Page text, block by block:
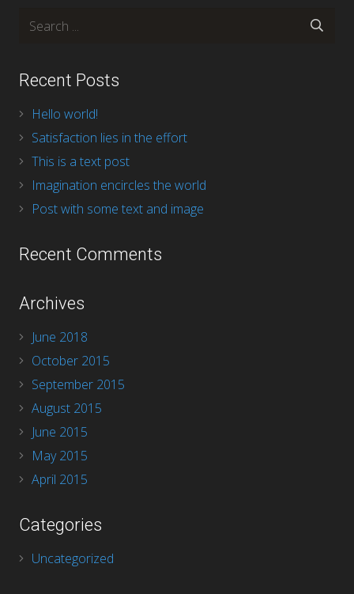
Recent Posts
Hello world!
Satisfaction lies in the effort
This is a text post
Imagination encircles the world
Post with some text and image
Recent Comments
Archives
June 2018
October 2015
September 2015
August 2015
June 2015
May 2015
April 2015
Categories
Uncategorized